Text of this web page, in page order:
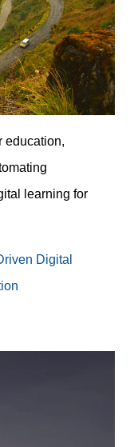
education,
learning for
Digital